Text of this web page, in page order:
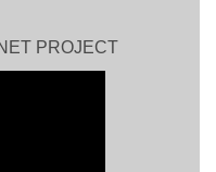
PROJECT